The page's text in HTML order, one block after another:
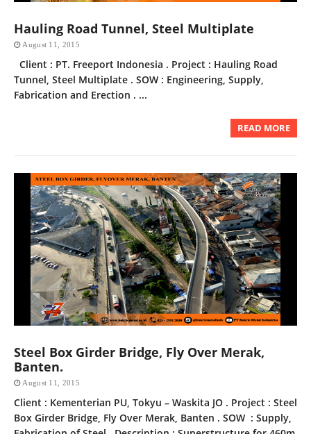
Hauling Road Tunnel, Steel Multiplate
August 11, 2015
Client : PT. Freeport Indonesia . Project : Hauling Road
Tunnel, Steel Multiplate . SOW : Engineering, Supply,
Fabrication and Erection . ...
READ MORE
Steel Box Girder Bridge, Fly Over Merak,
Banten.
August 11, 2015
Client : Kementerian PU, Tokyu – Waskita JO . Project : Steel
Box Girder Bridge, Fly Over Merak, Banten . SOW : Supply,